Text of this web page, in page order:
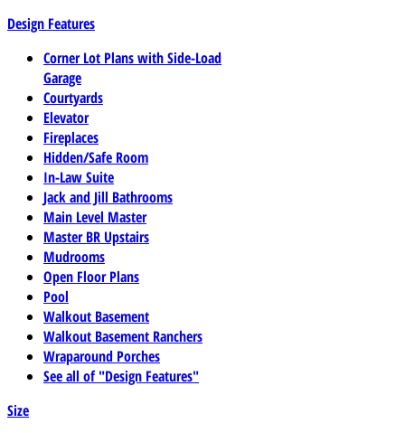
Design Features
Corner Lot Plans with Side-Load
Garage
Courtyards
Elevator
Fireplaces
Hidden/Safe Room
In-Law Suite
Jack and Jill Bathrooms
Main Level Master
Master BR Upstairs
Mudrooms
Open Floor Plans
Pool
Walkout Basement
Walkout Basement Ranchers
Wraparound Porches
See all of "Design Features"
Size